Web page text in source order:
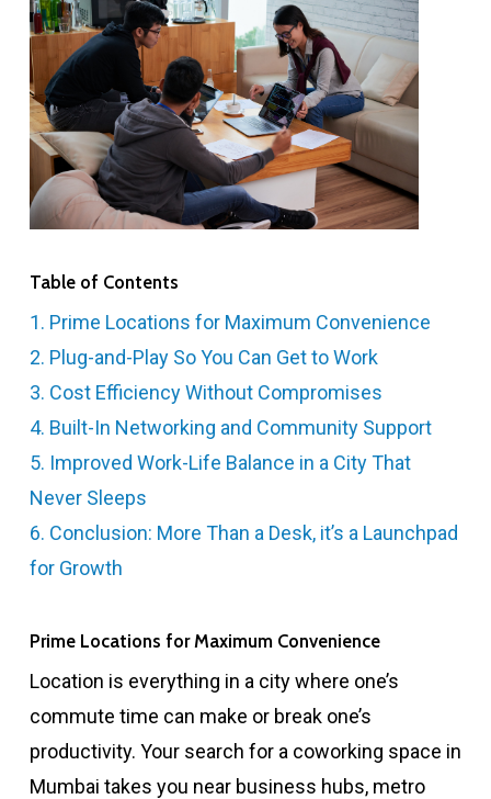
Table of Contents
1. Prime Locations for Maximum Convenience
2. Plug-and-Play So You Can Get to Work
3. Cost Efficiency Without Compromises
4. Built-In Networking and Community Support
5. Improved Work-Life Balance in a City That
Never Sleeps
6. Conclusion: More Than a Desk, it’s a Launchpad
for Growth
Prime Locations for Maximum Convenience
Location is everything in a city where one’s
commute time can make or break one’s
productivity. Your search for a coworking space in
Mumbai takes you near business hubs, metro